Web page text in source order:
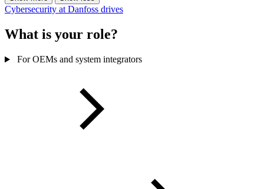
Cybersecurity at Danfoss drives
What is your role?
For OEMs and system integrators